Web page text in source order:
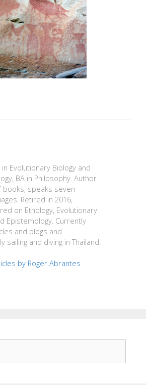
in Evolutionary Biology and
BA in Philosophy. Author
books, speaks seven
Retired in 2016,
on Ethology, Evolutionary
Epistemology. Currently
and blogs and
sailing and diving in Thailand.
by Roger Abrantes